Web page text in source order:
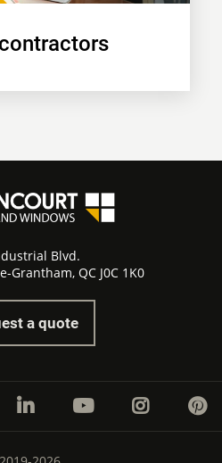
Blvd.
Grantham, QC J0C 1K0
a quote